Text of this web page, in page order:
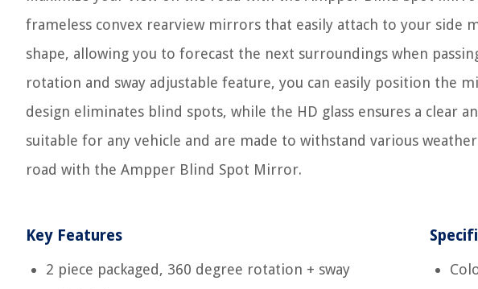
frameless convex rearview mirrors that easily attach to your side
shape, allowing you to forecast the next surroundings when
rotation and sway adjustable feature, you can easily position the
design eliminates blind spots, while the HD glass ensures a clear
suitable for any vehicle and are made to withstand various
road with the Ampper Blind Spot Mirror.
Key Features
2 piece packaged, 360 degree rotation + sway